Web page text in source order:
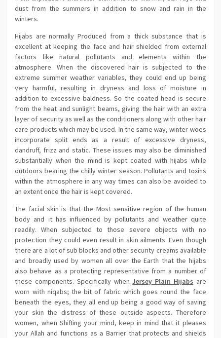
dust from the summers in addition to snow and rain in the
winters.
Hijabs are normally Produced from a thick substance that is
excellent at keeping the face and hair shielded from external
factors like natural pollutants and elements within the
atmosphere. When the discovered hair is subjected to the
extreme summer weather variables, they could end up being
very harmful, resulting in dryness and loss of moisture in
addition to excessive baldness. So the coated head is secure
from the heat and sunlight beams, giving the hair with an extra
layer of security as well as the conditioners along with other hair
care products which may be used. In the same way, winter woes
incorporate split ends as a result of excessive dryness,
dandruff, frizz and static. These issues may also be diminished
substantially when the mind is kept coated with hijabs while
outdoors bearing the chilly winter season. Pollutants and toxins
within the atmosphere in any way times can also be avoided to
an extent once the hair is kept covered.
The facial skin is that the Most sensitive region of the human
body and it has influenced by pollutants and weather quite
readily. When subjected to those severe objects with no
protection they could even result in skin ailments. Even though
there are a lot of sub blocks and other security creams available
and broadly used by women all over the Earth that the hijabs
also behave as a protecting representative from a number of
these components. Specifically whenJersey Plain Hijabs are
worn with niqabs; the bit of fabric which goes round the face
beneath the eyes, they all end up being a good way of saving
your skin the distress of these outside aspects. Therefore
women, when Shifting your mind, keep in mind that it pleases
your Allah and functions as a Barrier that protects and shields